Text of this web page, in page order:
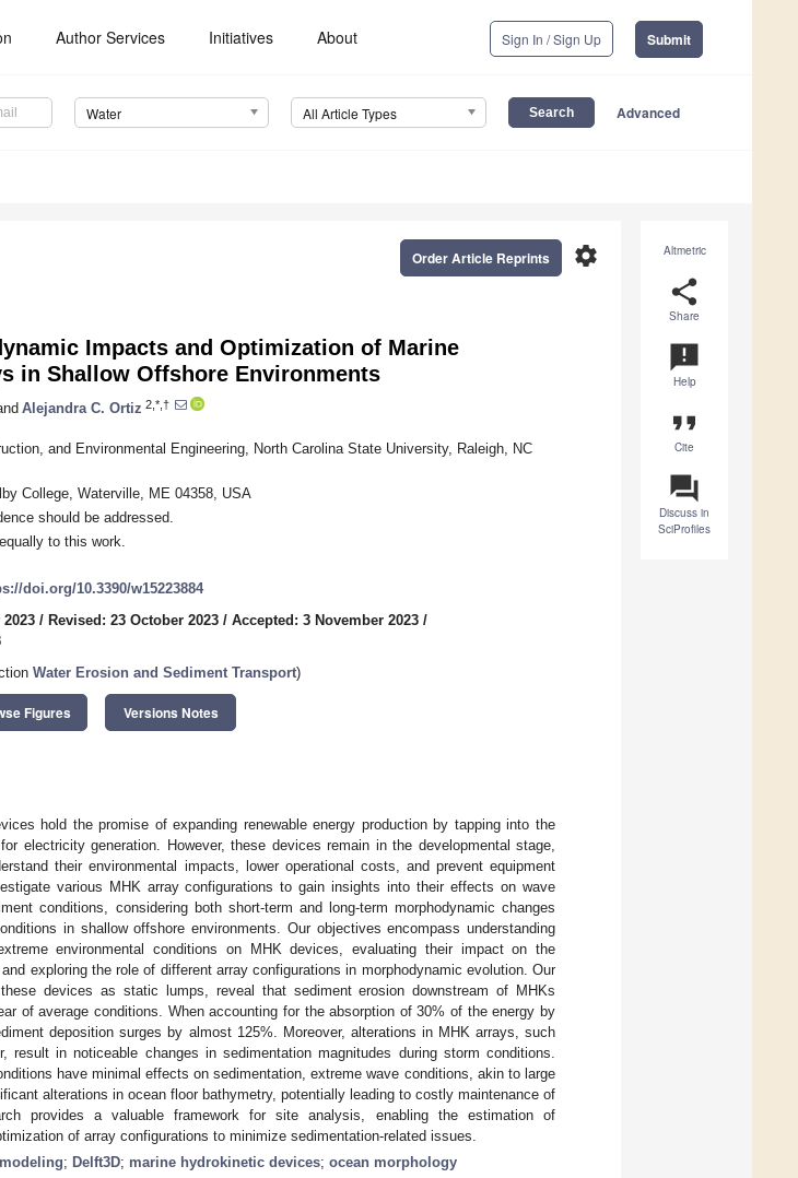
Author Services Initiatives About Sign In / Sign Up Submit
Water All Article Types Advanced
Altmetric
share
Share
announcement
Help
format_quote
Cite
question_answer
Discuss in
SciProfiles
settings
Order Article Reprints
Impacts and Optimization of Marine
in Shallow Offshore Environments
Alejandra C. Ortiz 2,*,†
and Environmental Engineering, North Carolina State University, Raleigh, NC
College, Waterville, ME 04358, USA
should be addressed.
to this work.
doi.org/10.3390/w15223884
/ Revised: 23 October 2023 / Accepted: 3 November 2023 /
Water Erosion and Sediment Transport)
Figures Versions Notes
hold the promise of expanding renewable energy production by tapping into the
electricity generation. However, these devices remain in the developmental stage,
their environmental impacts, lower operational costs, and prevent equipment
various MHK array configurations to gain insights into their effects on wave
conditions, considering both short-term and long-term morphodynamic changes
in shallow offshore environments. Our objectives encompass understanding
environmental conditions on MHK devices, evaluating their impact on the
exploring the role of different array configurations in morphodynamic evolution. Our
devices as static lumps, reveal that sediment erosion downstream of MHKs
of average conditions. When accounting for the absorption of 30% of the energy by
deposition surges by almost 125%. Moreover, alterations in MHK arrays, such
result in noticeable changes in sedimentation magnitudes during storm conditions.
have minimal effects on sedimentation, extreme wave conditions, akin to large
alterations in ocean floor bathymetry, potentially leading to costly maintenance of
provides a valuable framework for site analysis, enabling the estimation of
of array configurations to minimize sedimentation-related issues.
; Delft3D; marine hydrokinetic devices; ocean morphology